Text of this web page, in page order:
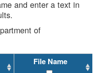
and enter a text in
of
File Name